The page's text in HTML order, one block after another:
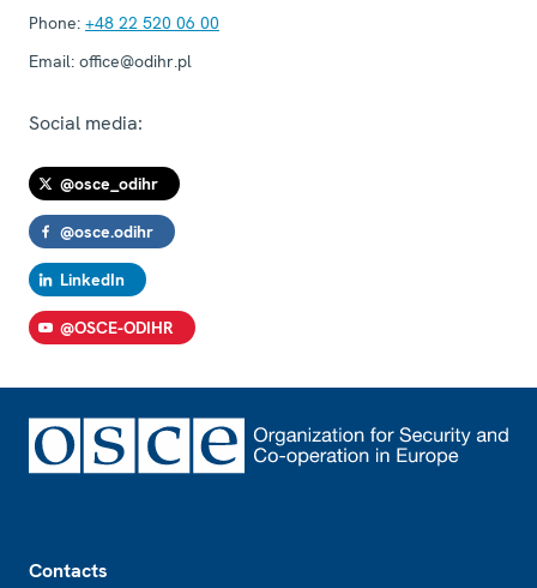
Phone: +48 22 520 06 00
Email: office@odihr.pl
Social media:
@osce_odihr
@osce.odihr
LinkedIn
@OSCE-ODIHR
Contacts